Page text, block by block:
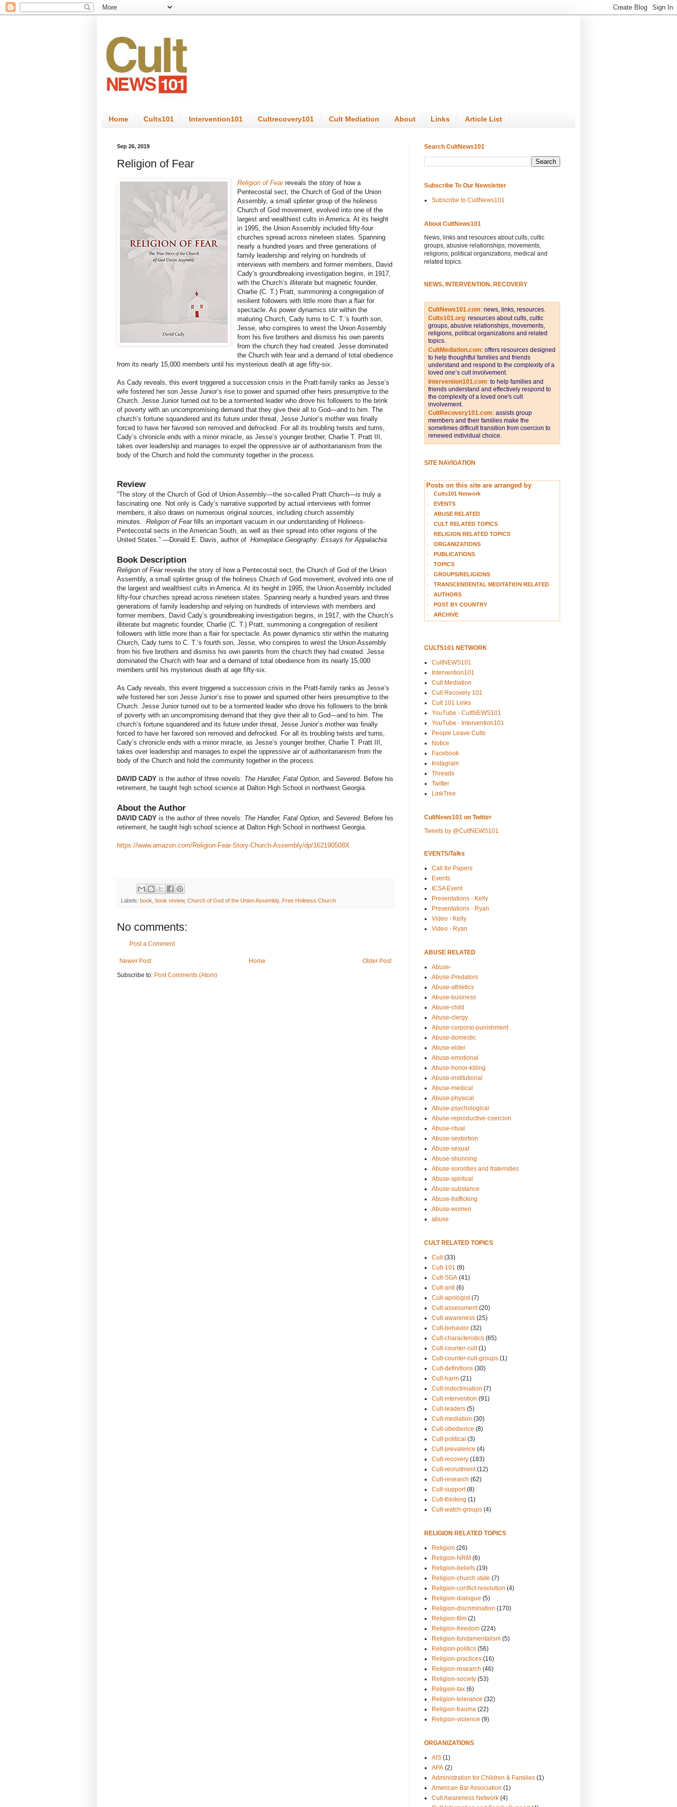
Home Cults101 Intervention101 Cultrecovery101 Cult Mediation About Links Article List
Sep 26, 2019
Religion of Fear
Religion of Fear reveals the story of how a
Pentecostal sect, the Church of God of the Union
Assembly, a small splinter group of the holiness
Church of God movement, evolved into one of the
largest and wealthiest cults in America. At its height
in 1995, the Union Assembly included fifty-four
churches spread across nineteen states. Spanning
nearly a hundred years and three generations of
family leadership and relying on hundreds of
interviews with members and former members, David
Cady’s groundbreaking investigation begins, in 1917,
with the Church’s illiterate but magnetic founder,
Charlie (C. T.) Pratt, summoning a congregation of
resilient followers with little more than a flair for
spectacle. As power dynamics stir within the
maturing Church, Cady turns to C. T.’s fourth son,
Jesse, who conspires to wrest the Union Assembly
from his five brothers and dismiss his own parents
from the church they had created. Jesse dominated
the Church with fear and a demand of total obedience
from its nearly 15,000 members until his mysterious death at age fifty-six.
As Cady reveals, this event triggered a succession crisis in the Pratt-family ranks as Jesse’s
wife fostered her son Jesse Junior’s rise to power and spurned other heirs presumptive to the
Church. Jesse Junior turned out to be a tormented leader who drove his followers to the brink
of poverty with an uncompromising demand that they give their all to God—and to him. The
church’s fortune squandered and its future under threat, Jesse Junior’s mother was finally
forced to have her favored son removed and defrocked. For all its troubling twists and turns,
Cady’s chronicle ends with a minor miracle, as Jesse’s younger brother, Charlie T. Pratt III,
takes over leadership and manages to expel the oppressive air of authoritarianism from the
body of the Church and hold the community together in the process.
Review
“The story of the Church of God of Union Assembly—the so-called Pratt Church—is truly a
fascinating one. Not only is Cady’s narrative supported by actual interviews with former
members, it also draws on numerous original sources, including church assembly
minutes. Religion of Fearfills an important vacuum in our understanding of Holiness-
Pentecostal sects in the American South, as well as their spread into other regions of the
United States.” —Donald E. Davis, author of Homeplace Geography: Essays for Appalachia
Book Description
Religion of Fear reveals the story of how a Pentecostal sect, the Church of God of the Union
Assembly, a small splinter group of the holiness Church of God movement, evolved into one of
the largest and wealthiest cults in America. At its height in 1995, the Union Assembly included
fifty-four churches spread across nineteen states. Spanning nearly a hundred years and three
generations of family leadership and relying on hundreds of interviews with members and
former members, David Cady’s groundbreaking investigation begins, in 1917, with the Church’s
illiterate but magnetic founder, Charlie (C. T.) Pratt, summoning a congregation of resilient
followers with little more than a flair for spectacle. As power dynamics stir within the maturing
Church, Cady turns to C. T.’s fourth son, Jesse, who conspires to wrest the Union Assembly
from his five brothers and dismiss his own parents from the church they had created. Jesse
dominated the Church with fear and a demand of total obedience from its nearly 15,000
members until his mysterious death at age fifty-six.
As Cady reveals, this event triggered a succession crisis in the Pratt-family ranks as Jesse’s
wife fostered her son Jesse Junior’s rise to power and spurned other heirs presumptive to the
Church. Jesse Junior turned out to be a tormented leader who drove his followers to the brink
of poverty with an uncompromising demand that they give their all to God—and to him. The
church’s fortune squandered and its future under threat, Jesse Junior’s mother was finally
forced to have her favored son removed and defrocked. For all its troubling twists and turns,
Cady’s chronicle ends with a minor miracle, as Jesse’s younger brother, Charlie T. Pratt III,
takes over leadership and manages to expel the oppressive air of authoritarianism from the
body of the Church and hold the community together in the process.
DAVID CADY is the author of three novels: The Handler, Fatal Option, and Severed. Before his
retirement, he taught high school science at Dalton High School in northwest Georgia.
About the Author
DAVID CADY is the author of three novels: The Handler, Fatal Option, and Severed. Before his
retirement, he taught high school science at Dalton High School in northwest Georgia.
https://www.amazon.com/Religion-Fear-Story-Church-Assembly/dp/162190508X
Labels: book book review, Church of God of the Union Assembly, Free Holiness Church
No comments:
Post a Comment
Newer Post Older Post
Home
Subscribe to: Post Comments (Atom)
Search CultNews101
Subscribe To Our Newsletter
Subscribe to CultNews101
About CultNews101
News, links and resources about cults, cultic
groups, abusive relationships, movements,
religions, political organizations, medical and
related topics.
NEWS, INTERVENTION, RECOVERY
CultNews101.com: news, links, resources.
Cults101.org: resources about cults, cultic
groups, abusive relationships, movements,
religions, political organizations and related
topics.
CultMediation.com: offers resources designed
to help thoughtful families and friends
understand and respond to the complexity of a
loved one’s cult involvement.
Intervention101.com: to help families and
friends understand and effectively respond to
the complexity of a loved one's cult
involvement.
CultRecovery101.com: assists group
members and their families make the
sometimes difficult transition from coercion to
renewed individual choice.
SITE NAVIGATION
Posts on this site are arranged by:
Cults101 Network
EVENTS
ABUSE RELATED
CULT RELATED TOPICS
RELIGION RELATED TOPICS
ORGANIZATIONS
PUBLICATIONS
TOPICS
GROUPS/RELIGIONS
TRANSCENDENTAL MEDITATION RELATED
AUTHORS
POST BY COUNTRY
ARCHIVE
CULTS101 NETWORK
CultNEWS101
Intervention101
Cult Mediation
Cult Recovery 101
Cult 101 Links
YouTube - CultNEWS101
YouTube - Intervention101
People Leave Cults
Notice
Facebook
Instagram
Threads
Twitter
LinkTree
CultNews101 on Twitter
Tweets by @CultNEWS101
EVENTS/Talks
Call for Papers
Events
ICSA Event
Presentations - Kelly
Presentations - Ryan
Video - Kelly
Video - Ryan
ABUSE RELATED
Abuse-
Abuse-Predators
Abuse-athletics
Abuse-business
Abuse-child
Abuse-clergy
Abuse-corporal-punishment
Abuse-domestic
Abuse-elder
Abuse-emotional
Abuse-honor-killing
Abuse-institutional
Abuse-medical
Abuse-physical
Abuse-psychological
Abuse-reproductive-coercion
Abuse-ritual
Abuse-sextortion
Abuse-sexual
Abuse-shunning
Abuse-sororities and fraternities
Abuse-spiritual
Abuse-substance
Abuse-trafficking
Abuse-women
abuse
CULT RELATED TOPICS
Cult (33)
Cult-101 (8)
Cult-SGA (41)
Cult-anti (6)
Cult-apologist (7)
Cult-assessment (20)
Cult-awareness (25)
Cult-behavior (32)
Cult-characteristics (65)
Cult-counter-cult (1)
Cult-counter-cult-groups (1)
Cult-definitions (30)
Cult-harm (21)
Cult-indoctrination (7)
Cult-intervention (91)
Cult-leaders (5)
Cult-mediation (30)
Cult-obedience (8)
Cult-political (3)
Cult-prevalence (4)
Cult-recovery (183)
Cult-recruitment (12)
Cult-research (62)
Cult-support (8)
Cult-thinking (1)
Cult-watch-groups (4)
RELIGION RELATED TOPICS
Religion (26)
Religion-NRM (6)
Religion-beliefs (19)
Religion-church.state (7)
Religion-conflict-resolution (4)
Religion-dialogue (5)
Religion-discrimination (170)
Religion-film (2)
Religion-freedom (224)
Religion-fundamentalism (5)
Religion-politics (56)
Religion-practices (16)
Religion-research (46)
Religion-society (53)
Religion-tax (6)
Religion-tolerance (32)
Religion-trauma (22)
Religion-violence (9)
ORGANIZATIONS
AIS (1)
APA (2)
Administration for Children & Families (1)
American Bar Association (1)
Cult Awareness Network (4)